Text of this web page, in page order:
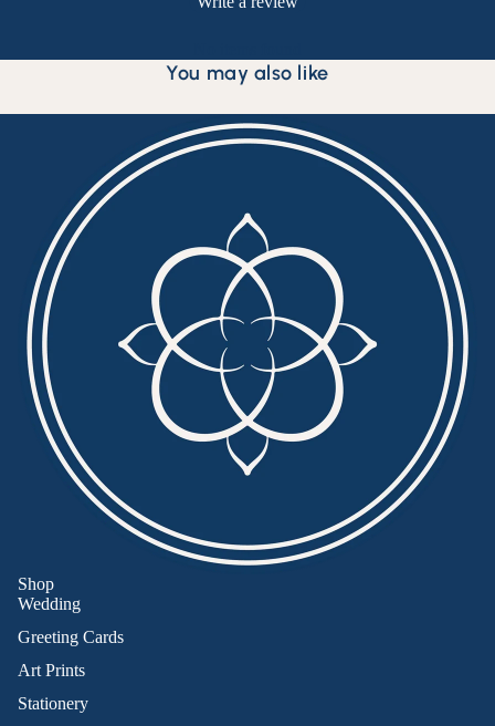
You may also like
Shop
Wedding
Greeting Cards
Art Prints
Stationery